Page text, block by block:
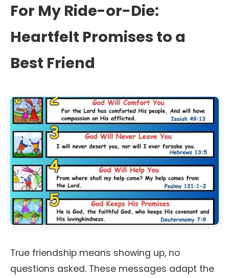
For My Ride-or-Die:
Heartfelt Promises to a
Best Friend
True friendship means showing up, no
questions asked. These messages adapt the